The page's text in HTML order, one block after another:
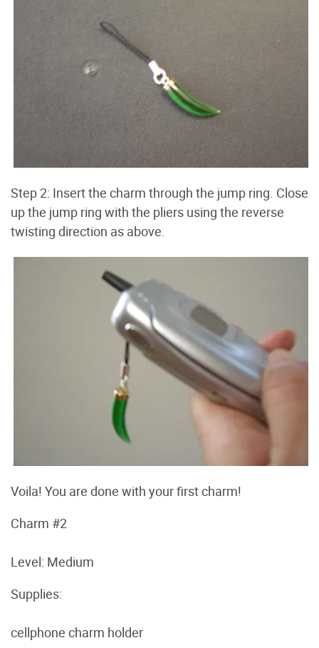
Step 2: Insert the charm through the jump ring. Close
up the jump ring with the pliers using the reverse
twisting direction as above.
Voila! You are done with your first charm!
Charm #2
Level: Medium
Supplies:
cellphone charm holder